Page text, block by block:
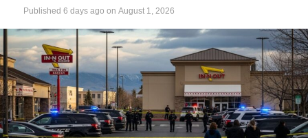
Published 6 days ago on August 1, 2026